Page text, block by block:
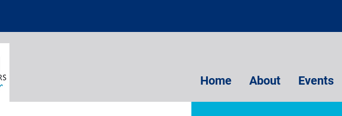
Home About Events